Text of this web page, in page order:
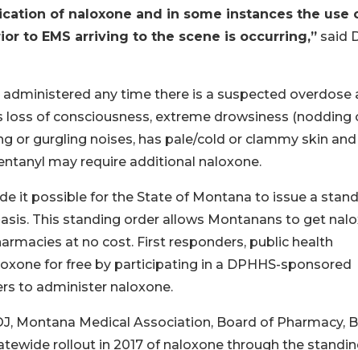
of naloxone and in some instances the use
to EMS arriving to the scene is occurring,” said
any time there is a suspected overdose
of consciousness, extreme drowsiness (nodding
or gurgling noises, has pale/cold or clammy skin
may require additional naloxone.
it possible for the State of Montana to issue a
This standing order allows Montanans to get
at no cost. First responders, public health
for free by participating in a DPHHS-sponsored
to administer naloxone.
Montana Medical Association, Board of Pharmacy,
rollout in 2017 of naloxone through the